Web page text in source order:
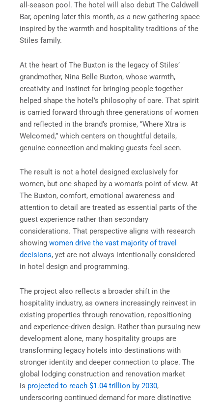
all-season pool. The hotel will also debut The Caldwell
Bar, opening later this month, as a new gathering space
inspired by the warmth and hospitality traditions of the
Stiles family.
At the heart of The Buxton is the legacy of Stiles’
grandmother, Nina Belle Buxton, whose warmth,
creativity and instinct for bringing people together
helped shape the hotel’s philosophy of care. That spirit
is carried forward through three generations of women
and reflected in the brand’s promise, “Where Xtra is
Welcomed,” which centers on thoughtful details,
genuine connection and making guests feel seen.
The result is not a hotel designed exclusively for
women, but one shaped by a woman’s point of view. At
The Buxton, comfort, emotional awareness and
attention to detail are treated as essential parts of the
guest experience rather than secondary
considerations. That perspective aligns with research
showing women drive the vast majority of travel
decisions, yet are not always intentionally considered
in hotel design and programming.
The project also reflects a broader shift in the
hospitality industry, as owners increasingly reinvest in
existing properties through renovation, repositioning
and experience-driven design. Rather than pursuing new
development alone, many hospitality groups are
transforming legacy hotels into destinations with
stronger identity and deeper connection to place. The
global lodging construction and renovation market
is projected to reach $1.04 trillion by 2030,
underscoring continued demand for more distinctive